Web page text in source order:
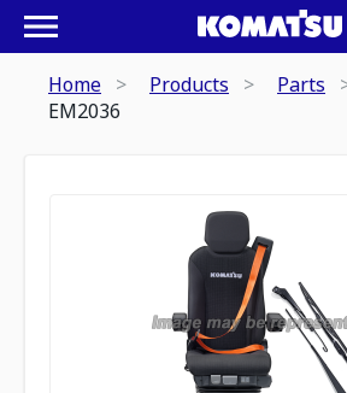
Home Products Parts
EM2036